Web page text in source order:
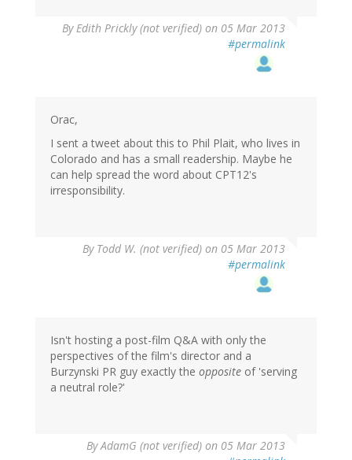
ByEdith Prickly (not verified) on 05 Mar 2013
#permalink
Orac,
I sent a tweet about this to Phil Plait, who lives in
Colorado and has a small readership. Maybe he
can help spread the word about CPT12's
irresponsibility.
By Todd W. (not verified) on 05 Mar 2013
#permalink
Isn't hosting a post-film Q&A with only the
perspectives of the film's director and a
Burzynski PR guy exactly the opposite of 'serving
a neutral role?'
ByAdamG (not verified) on 05 Mar 2013